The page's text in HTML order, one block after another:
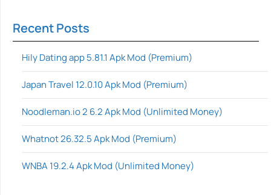
Recent Posts
Hily Dating app 5.81.1 Apk Mod (Premium)
Japan Travel 12.0.10 Apk Mod (Premium)
Noodleman.io 2 6.2 Apk Mod (Unlimited Money)
Whatnot 26.32.5 Apk Mod (Premium)
WNBA 19.2.4 Apk Mod (Unlimited Money)